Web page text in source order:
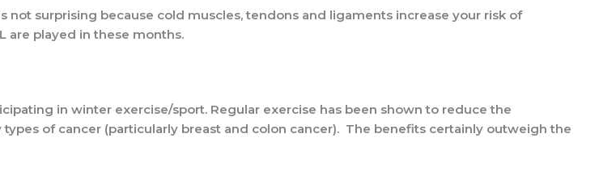
not surprising because cold muscles, tendons and ligaments increase your risk of
are played in these months.
in winter exercise/sport. Regular exercise has been shown to reduce the
of cancer (particularly breast and colon cancer). The benefits certainly outweigh the